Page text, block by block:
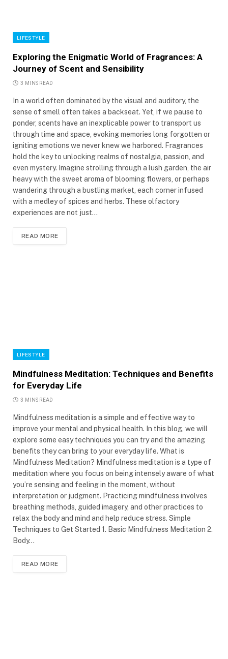
LIFESTYLE
Exploring the Enigmatic World of Fragrances: A
Journey of Scent and Sensibility
3 MINS READ
In a world often dominated by the visual and auditory, the
sense of smell often takes a backseat. Yet, if we pause to
ponder, scents have an inexplicable power to transport us
through time and space, evoking memories long forgotten or
igniting emotions we never knew we harbored. Fragrances
hold the key to unlocking realms of nostalgia, passion, and
even mystery. Imagine strolling through a lush garden, the air
heavy with the sweet aroma of blooming flowers, or perhaps
wandering through a bustling market, each corner infused
with a medley of spices and herbs. These olfactory
experiences are not just…
READ MORE
LIFESTYLE
Mindfulness Meditation: Techniques and Benefits
for Everyday Life
3 MINS READ
Mindfulness meditation is a simple and effective way to
improve your mental and physical health. In this blog, we will
explore some easy techniques you can try and the amazing
benefits they can bring to your everyday life. What is
Mindfulness Meditation? Mindfulness meditation is a type of
meditation where you focus on being intensely aware of what
you’re sensing and feeling in the moment, without
interpretation or judgment. Practicing mindfulness involves
breathing methods, guided imagery, and other practices to
relax the body and mind and help reduce stress. Simple
Techniques to Get Started 1. Basic Mindfulness Meditation 2.
Body…
READ MORE